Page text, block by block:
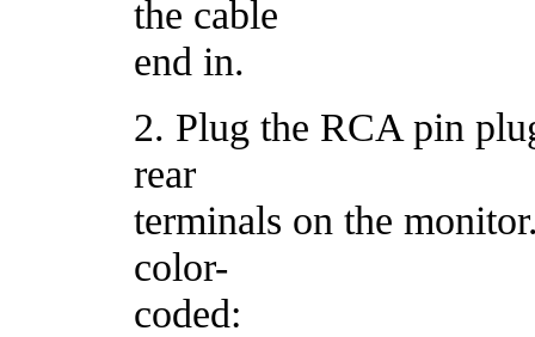
the cable
end in.
2. Plug the RCA pin
rear
terminals on the
color-
coded: